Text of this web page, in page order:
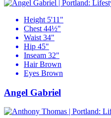
Height 5'11"
Chest 44½"
Waist 34"
Hip 45"
Inseam 32"
Hair Brown
Eyes Brown
Angel Gabriel